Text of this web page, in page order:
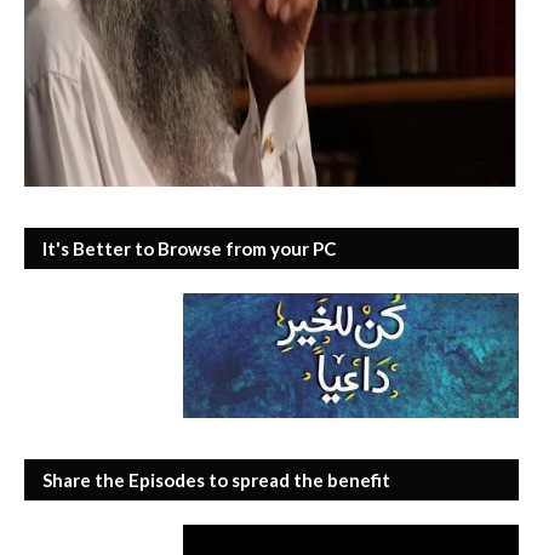
It's Better to Browse from your PC
Share the Episodes to spread the benefit